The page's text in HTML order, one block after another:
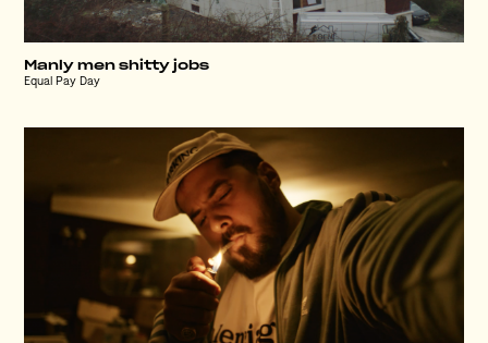
Manly men shitty jobs
Equal Pay Day